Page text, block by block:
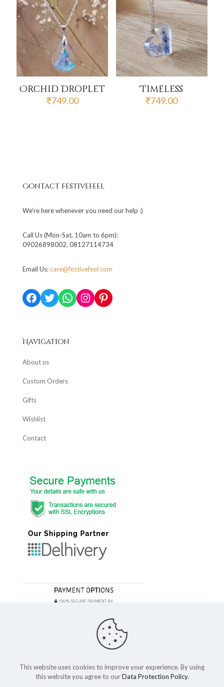
Orchid Droplet
₹749.00
Timeless
₹749.00
Contact Festivefeel
We’re here whenever you need our help :)
Call Us (Mon-Sat, 10am to 6pm):
09026898002, 08127114734
Email Us:care@festivefeel.com
Facebook
Twitter
WhatsApp
Instagram
Pinterest
Navigation
About us
Custom Orders
Gifts
Wishlist
Contact
© 2023 Festivefeel Lifestyle Pvt. Ltd | All Rights Reserved
This website uses cookies to improve your experience. By using
this website you agree to ourData Protection Policy.